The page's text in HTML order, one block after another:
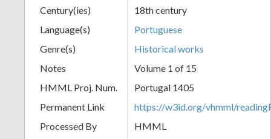
Century(ies)
18th century
Language(s)
Portuguese
Genre(s)
Historical works
Notes
Volume 1 of 15
HMML Proj. Num.
Portugal 1405
Permanent Link
https://w3id.org/vhmml/
Processed By
HMML